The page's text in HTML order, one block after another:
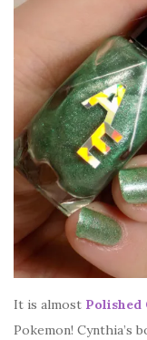
It is almost Polished
Pokemon! Cynthia’s